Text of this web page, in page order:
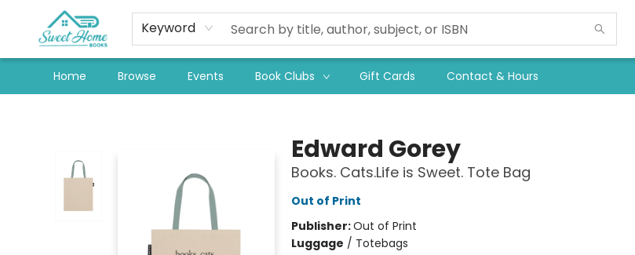
Keyword
Home Browse Events Book Clubs Gift Cards Contact & Hours
Edward Gorey
Books. Cats.Life is Sweet. Tote Bag
Out of Print
Publisher:Out of Print
Luggage / Totebags